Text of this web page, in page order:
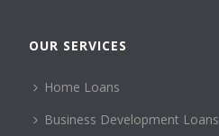
OUR SERVICES
Home Loans
Business Development Loans